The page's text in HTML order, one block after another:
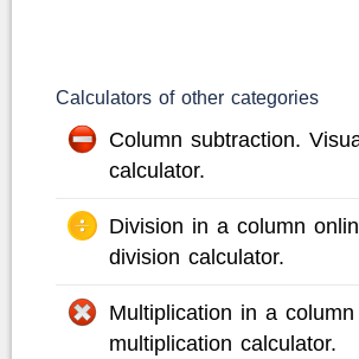
Calculators of other categories
Column subtraction.
calculator.
Division in a column
division calculator.
Multiplication in a
multiplication calculator.